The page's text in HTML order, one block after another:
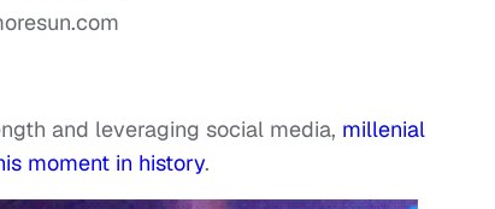
and leveraging social media, millenial
moment in history.